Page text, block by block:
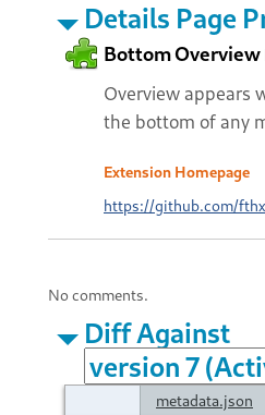
Details Page
Bottom Overview
Overview appears
the bottom of any
Extension Homepage
https://github.com/
No comments.
Diff Against
metadata.json